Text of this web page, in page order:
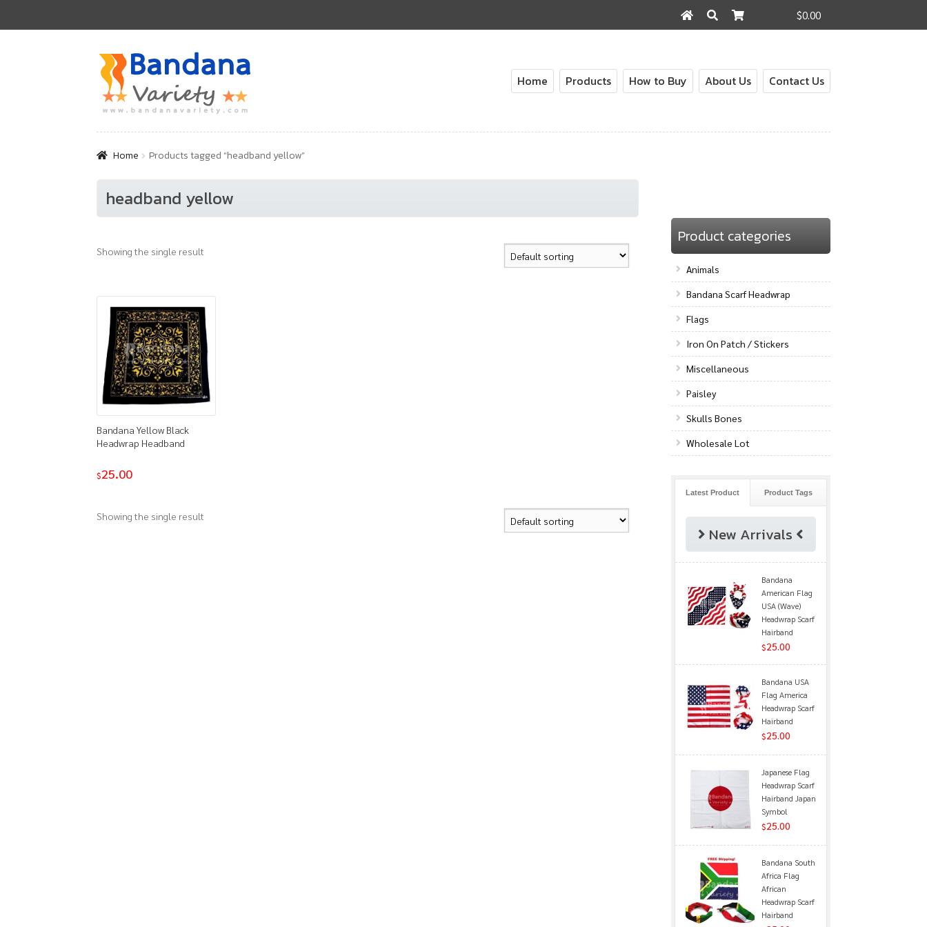
$0.00
for:
Skip
to
navigation
Skip
to
content
Home Products How to Buy About Us Contact Us
Home Products tagged “headband yellow”
headband yellow
Showing the single result
Bandana Yellow Black
Headwrap Headband
$25.00
Showing the single result
Product categories
Animals
Bandana Scarf Headwrap
Flags
Iron On Patch / Stickers
Miscellaneous
Paisley
Skulls Bones
Wholesale Lot
Latest Product Product Tags
New Arrivals
Bandana
American Flag
USA (Wave)
Headwrap Scarf
Hairband
$25.00
Bandana USA
Flag America
Headwrap Scarf
Hairband
$25.00
Japanese Flag
Headwrap Scarf
Hairband Japan
Symbol
$25.00
Bandana South
Africa Flag
African
Headwrap Scarf
Hairband